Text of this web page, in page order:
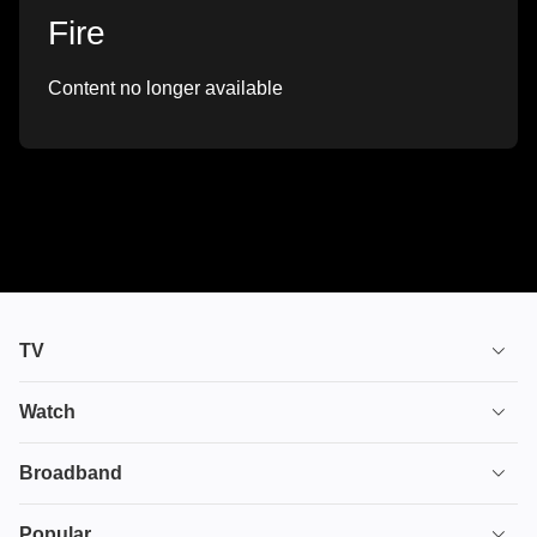
Fire
Content no longer available
TV
TV plans
Ultimate TV
Watch
House of the Dragon
Broadband
Broadband